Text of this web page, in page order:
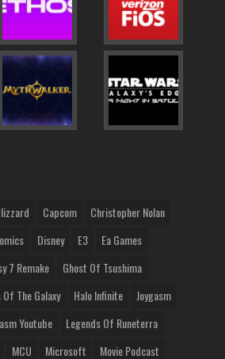
Capcom
Christopher Nolan
Disney E3
Ea Games
7 Remake
Ghost Of Tsushima
The Galaxy Halo Infinite
Joygasm
Youtube
Legends Of Runeterra
MCU Microsoft
Movie Podcast